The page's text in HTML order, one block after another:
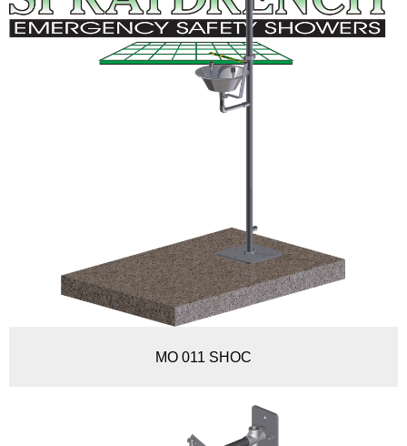
MO 011 SHOC